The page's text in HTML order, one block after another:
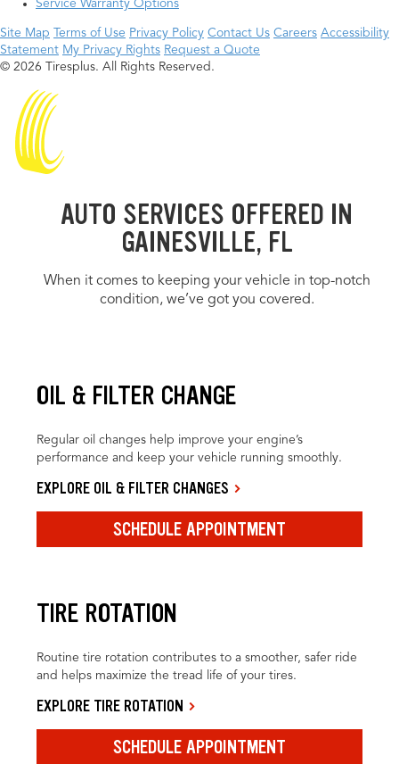
Service Warranty Options
Site Map Terms of Use Privacy Policy Contact Us Careers Accessibility
Statement My Privacy Rights Request a Quote
© 2026 Tiresplus. All Rights Reserved.
AUTO SERVICES OFFERED IN
GAINESVILLE, FL
When it comes to keeping your vehicle in top-notch
condition, we’ve got you covered.
OIL & FILTER CHANGE
Regular oil changes help improve your engine’s
performance and keep your vehicle running smoothly.
EXPLORE OIL & FILTER CHANGES
SCHEDULE APPOINTMENT
TIRE ROTATION
Routine tire rotation contributes to a smoother, safer ride
and helps maximize the tread life of your tires.
EXPLORE TIRE ROTATION
SCHEDULE APPOINTMENT